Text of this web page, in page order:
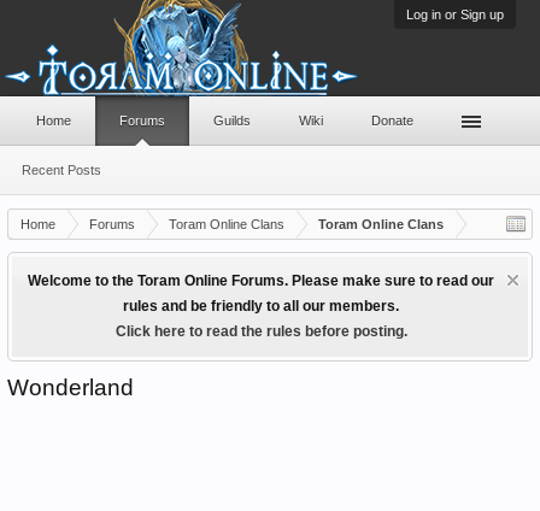
Log in or Sign up
Home Forums Toram Online Clans Toram Online Clans
Welcome to the Toram Online Forums. Please make sure to read our
rules and be friendly to all our members.
Click here to read the rules before posting.
Wonderland
Home Forums
Recent Posts
Guilds Wiki Donate